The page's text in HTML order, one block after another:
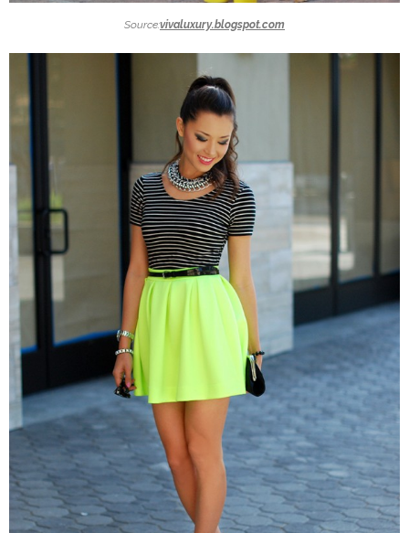
Source:vivaluxury.blogspot.com